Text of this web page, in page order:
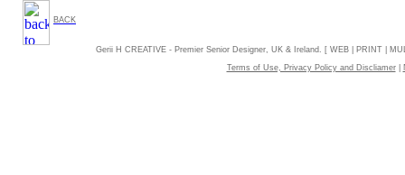
BACK
Gerii H CREATIVE - Premier Senior Designer, UK & Ireland. [ WEB | PRINT |
Terms of Use, Privacy Policy and Discliamer|